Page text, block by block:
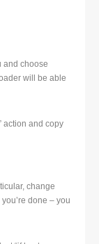
and choose
will be able
action and copy
change
done – you